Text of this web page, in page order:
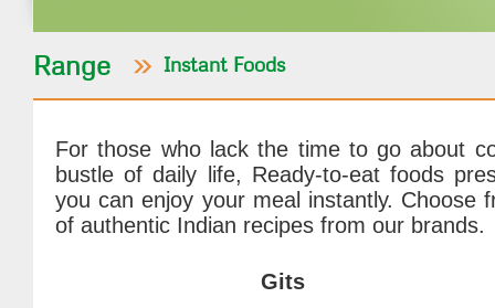
Range Instant Foods
For those who lack the time to go about
bustle of daily life, Ready-to-eat foods
you can enjoy your meal instantly. Choose
of authentic Indian recipes from our brands.
Gits